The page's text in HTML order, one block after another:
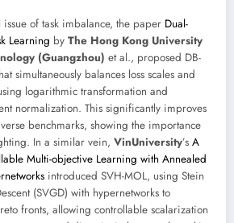
of task imbalance, the paper Dual-
Learning by The Hong Kong University
(Guangzhou) et al., proposed DB-
simultaneously balances loss scales and
logarithmic transformation and
normalization. This significantly improves
benchmarks, showing the importance
In a similar vein, VinUniversity’s A
Multi-objective Learning with Annealed
introduced SVH-MOL, using Stein
(SVGD) with hypernetworks to
fronts, allowing controllable scalarization